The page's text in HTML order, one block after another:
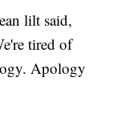
lilt said,
tired of
Apology